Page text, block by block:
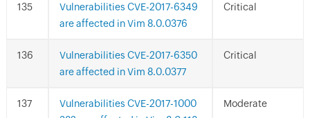
Vulnerabilities CVE-2017-6349
are affected in Vim 8.0.0376
Critical
Vulnerabilities CVE-2017-6350
are affected in Vim 8.0.0377
Critical
Vulnerabilities CVE-2017-1000
Moderate